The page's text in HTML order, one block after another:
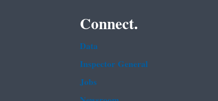
Connect.
Data
Inspector General
Jobs